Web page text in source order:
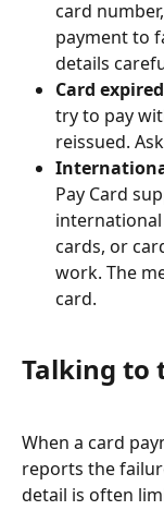
card
payment to
details
Card
try to pay
reissued.
Pay Card
international
cards, or
work. The
card.
Talking to
When a card
reports the
detail is often